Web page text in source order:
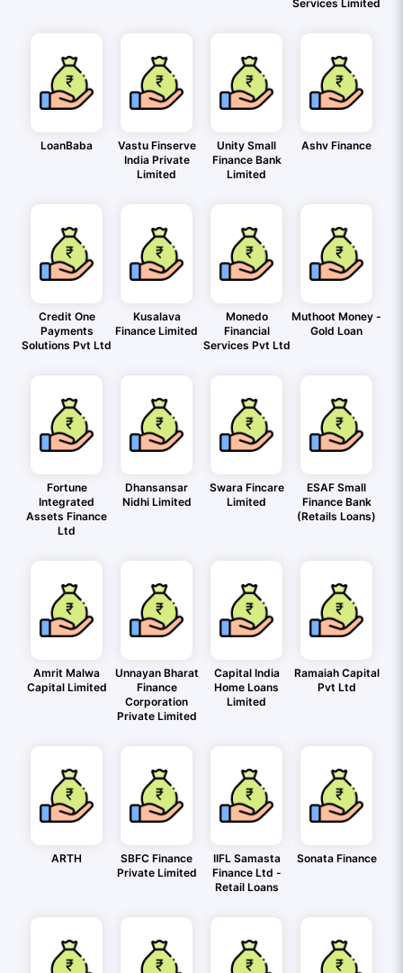
Services Limited
LoanBaba
Vastu Finserve
India Private
Limited
Unity Small
Finance Bank
Limited
Ashv Finance
Credit One
Payments
Solutions Pvt Ltd
Kusalava
Finance Limited
Monedo
Financial
Services Pvt Ltd
Muthoot Money -
Gold Loan
Fortune
Integrated
Assets Finance
Ltd
Dhansansar
Nidhi Limited
Swara Fincare
Limited
ESAF Small
Finance Bank
(Retails Loans)
Amrit Malwa
Capital Limited
Unnayan Bharat
Finance
Corporation
Private Limited
Capital India
Home Loans
Limited
Ramaiah Capital
Pvt Ltd
ARTH
SBFC Finance
Private Limited
IIFL Samasta
Finance Ltd -
Retail Loans
Sonata Finance